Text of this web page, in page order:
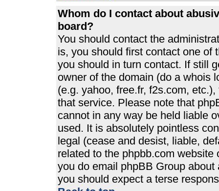
Whom do I contact about
board?
You should contact the
is, you should first contact one of
you should in turn contact. If still
owner of the domain (do a whois
(e.g. yahoo, free.fr, f2s.com,
that service. Please note that
cannot in any way be held liable
used. It is absolutely pointless
legal (cease and desist, liable,
related to the phpbb.com
you do email phpBB Group
you should expect a terse